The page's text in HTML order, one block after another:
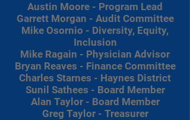
Austin Moore - Program Lead
Garrett Morgan - Audit Committee
Mike Osornio - Diversity, Equity,
Inclusion
Mike Ragain - Physician Advisor
Bryan Reaves - Finance Committee
Charles Starnes - Haynes District
Sunil Sathees - Board Member
Alan Taylor - Board Member
Greg Taylor - Treasurer